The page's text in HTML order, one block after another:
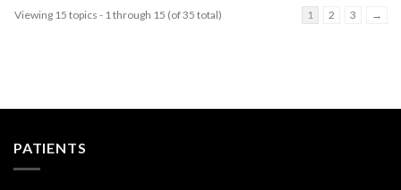
Viewing 15 topics - 1 through 15 (of 35 total) 1 2 3 →
PATIENTS